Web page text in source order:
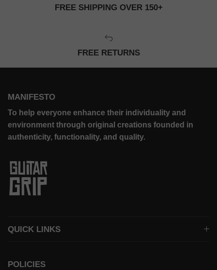
FREE SHIPPING OVER 150+
FREE RETURNS
MANIFESTO
To help everyone enhance their individuality and
environment through original creations founded in
authenticity, functionality, and quality.
QUICK LINKS
POLICIES